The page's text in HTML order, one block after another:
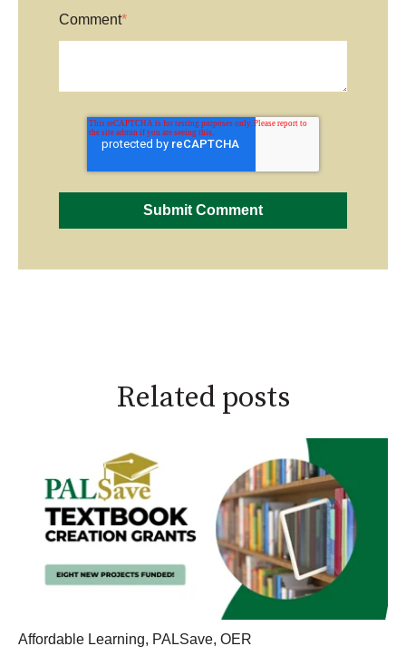
Comment*
Related posts
Affordable Learning, PALSave, OER